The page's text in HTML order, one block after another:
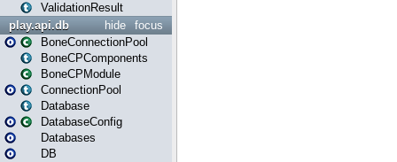
ValidationResult
focus
hide
play.api.db
BoneConnectionPool
BoneCPComponents
BoneCPModule
ConnectionPool
Database
DatabaseConfig
Databases
DB